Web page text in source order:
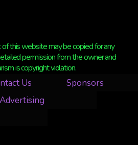
this website may be copied for any
permission from the owner and
is copyright violation.
Us
Sponsors
Advertising